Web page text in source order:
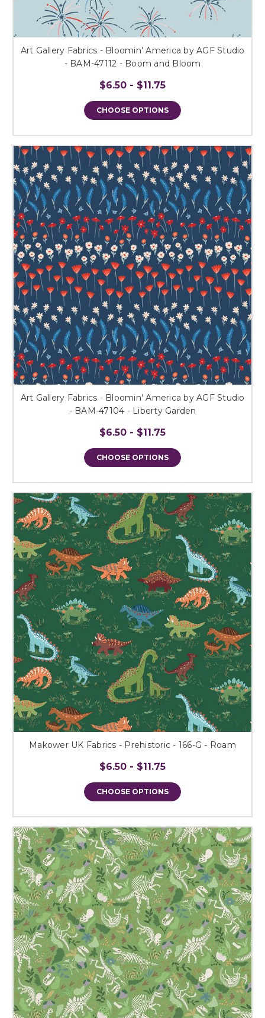
Art Gallery Fabrics - Bloomin' America by AGF Studio
- BAM-47112 - Boom and Bloom
$6.50 - $11.75
CHOOSE OPTIONS
Art Gallery Fabrics - Bloomin' America by AGF Studio
- BAM-47104 - Liberty Garden
$6.50 - $11.75
CHOOSE OPTIONS
Makower UK Fabrics - Prehistoric - 166-G - Roam
$6.50 - $11.75
CHOOSE OPTIONS